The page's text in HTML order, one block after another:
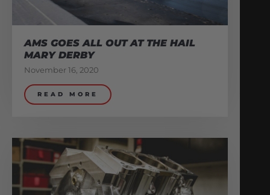
AMS GOES ALL OUT AT THE HAIL
MARY DERBY
November 16, 2020
READ MORE